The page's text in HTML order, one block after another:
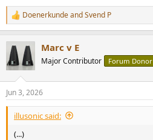
R
e
c
i
s
:
DoenerkundeandSvend P
Marc v E
Major Contributor Forum Donor
Jun 3, 2026
illusonic said:
(...)